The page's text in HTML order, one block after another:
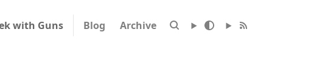
with Guns Blog Archive